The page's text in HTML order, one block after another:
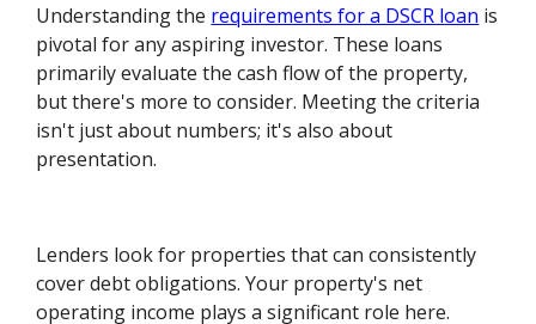
Understanding the requirements for a DSCR loan is
pivotal for any aspiring investor. These loans
primarily evaluate the cash flow of the property,
but there's more to consider. Meeting the criteria
isn't just about numbers; it's also about
presentation.
Lenders look for properties that can consistently
cover debt obligations. Your property's net
operating income plays a significant role here.